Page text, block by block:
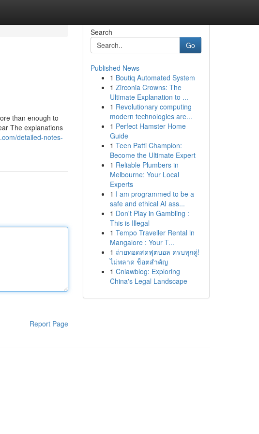
than enough to
The explanations
detailed-notes-
Report Page
Search
Go
Published News
1 Boutiq Automated System
1 Zirconia Crowns: The
Ultimate Explanation to ...
1 Revolutionary computing
modern technologies are...
1 Perfect Hamster Home
Guide
1 Teen Patti Champion:
Become the Ultimate Expert
1 Reliable Plumbers in
Melbourne: Your Local
Experts
1 I am programmed to be a
safe and ethical AI ass...
1 Don't Play in Gambling :
This is Illegal
1 Tempo Traveller Rental in
Mangalore : Your T...
1 ถ่ายทอดสดฟุตบอล ครบทุกคู่!
ไม่พลาด ช็อตสำคัญ
1 Cnlawblog: Exploring
China's Legal Landscape